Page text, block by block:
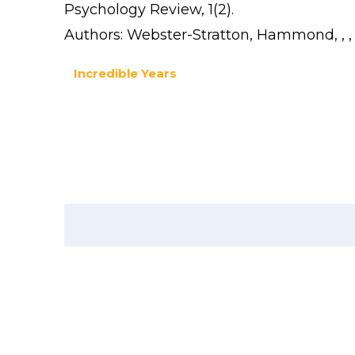
Psychology Review, 1(2).
Authors: Webster-Stratton, Hammond, ,
Incredible Years